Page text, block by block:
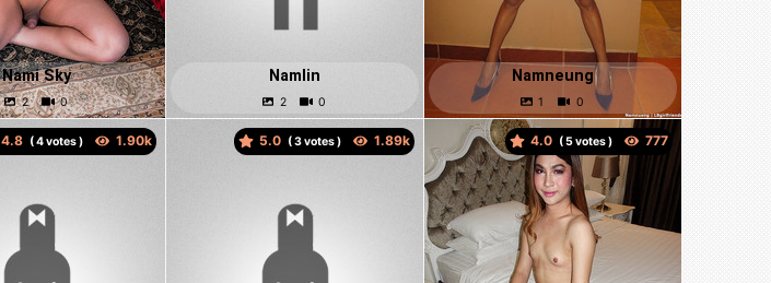
Nami Sky Namlin Namneung
4.8 ( votes ) 5.0 ( votes ) 4.0 ( votes )